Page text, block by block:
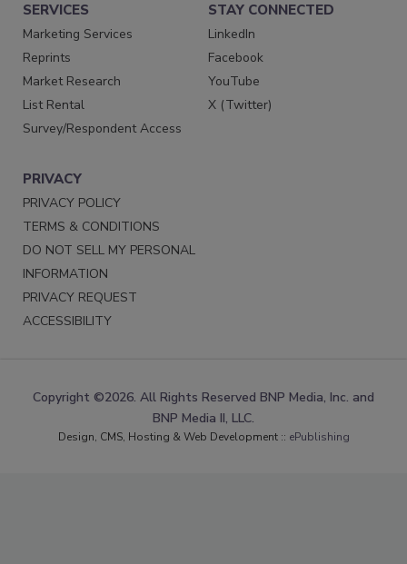
SERVICES
Marketing Services
Reprints
Market Research
List Rental
Survey/Respondent Access
STAY CONNECTED
LinkedIn
Facebook
YouTube
X (Twitter)
PRIVACY
PRIVACY POLICY
TERMS & CONDITIONS
DO NOT SELL MY PERSONAL
INFORMATION
PRIVACY REQUEST
ACCESSIBILITY
Copyright ©2026. All Rights Reserved BNP Media, Inc. and
BNP Media II, LLC.
Design, CMS, Hosting & Web Development :: ePublishing